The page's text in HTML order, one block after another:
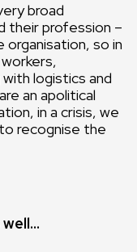
broad
their profession –
organisation, so in
logistics and
an apolitical
in a crisis, we
recognise the